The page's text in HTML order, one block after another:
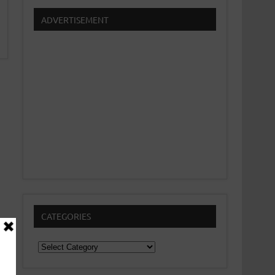
ADVERTISEMENT
CATEGORIES
Categories